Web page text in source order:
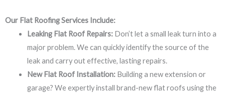
Our Flat Roofing Services Include:
Leaking Flat Roof Repairs:Don’t let a small leak turn into a
major problem. We can quickly identify the source of the
leak and carry out effective, lasting repairs.
New Flat Roof Installation:Building a new extension or
garage? We expertly install brand-new flat roofs using the